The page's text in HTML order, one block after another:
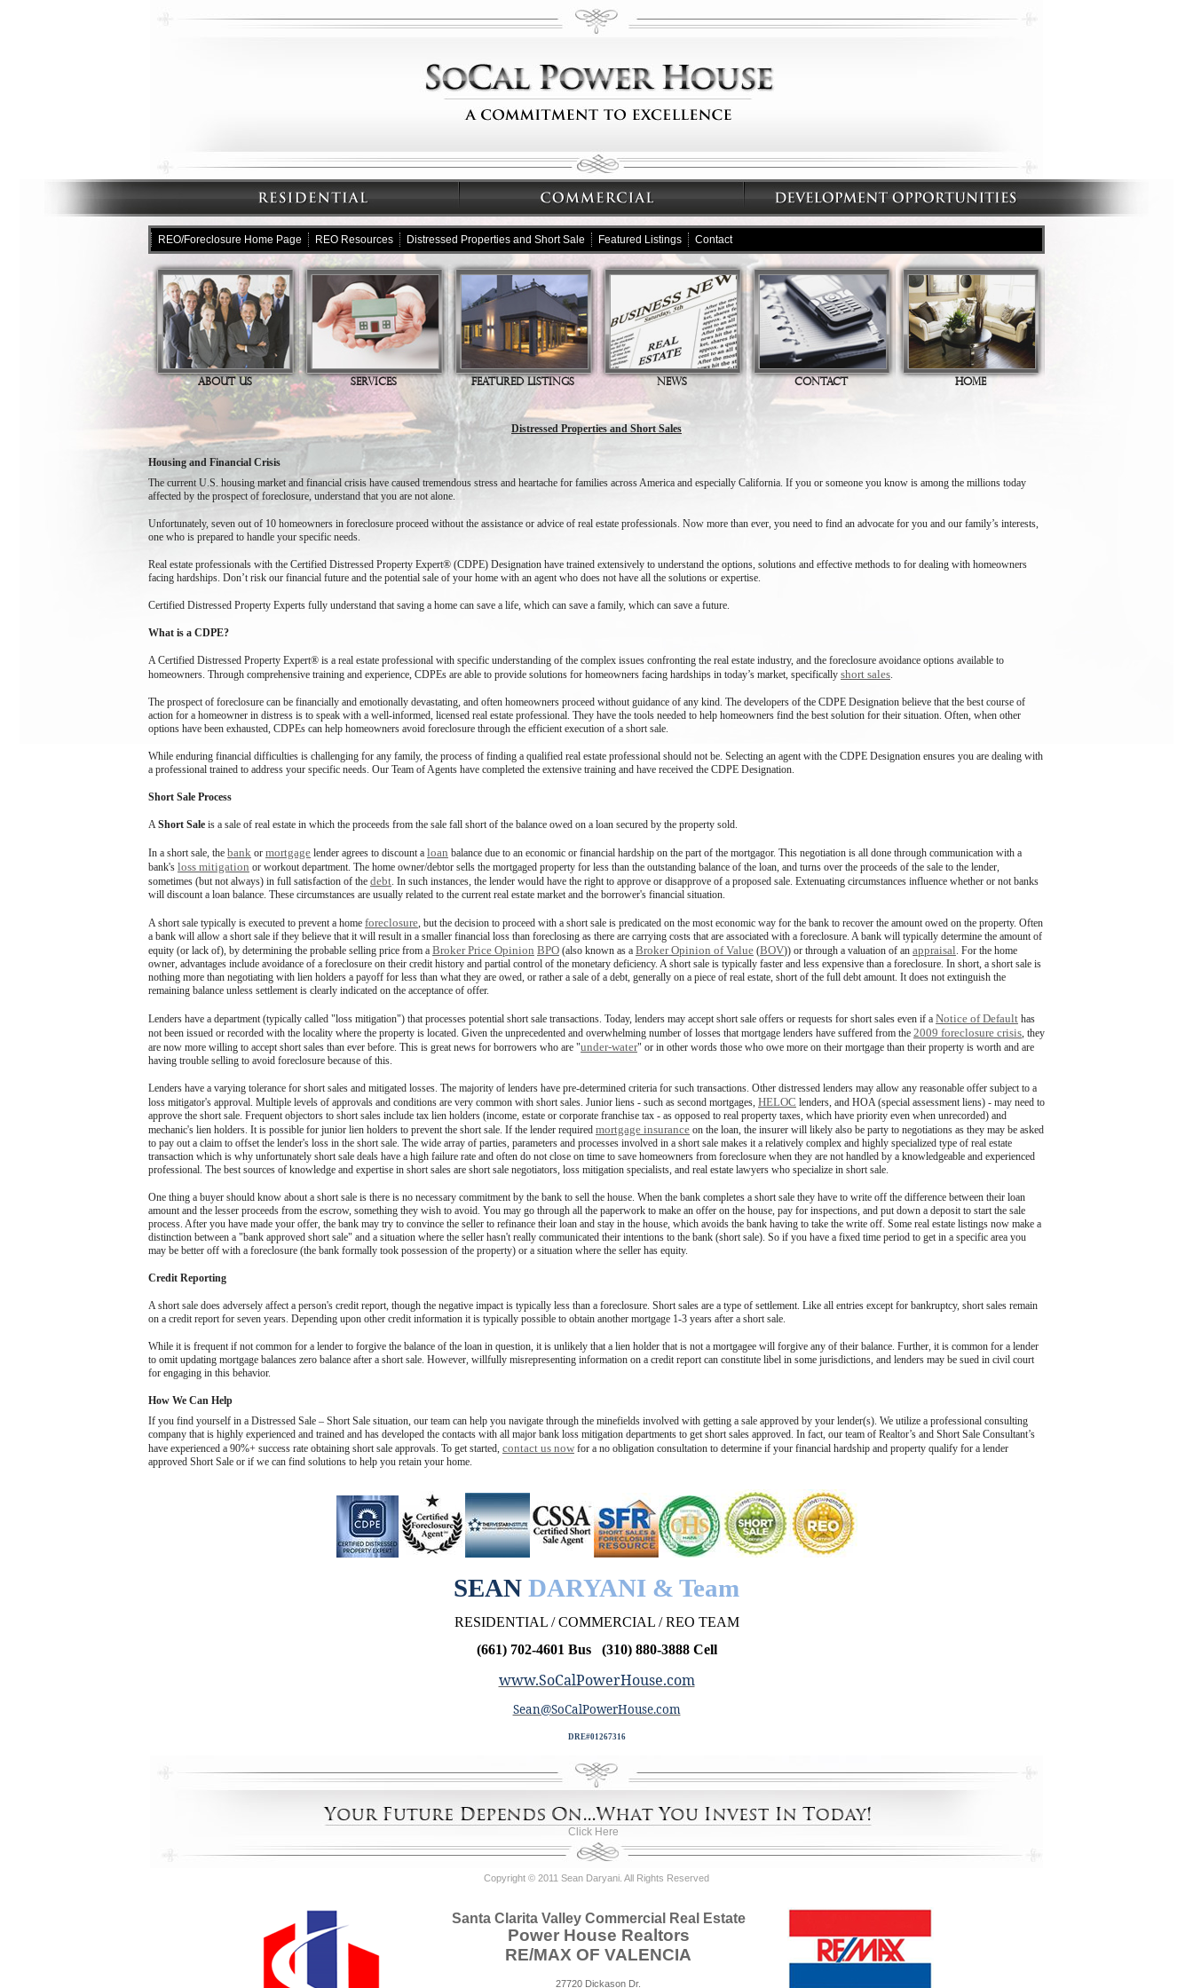
REO/Foreclosure Home Page REO Resources Distressed Properties and Short Sale Featured Listings Contact
ABOUT US SERVICES FEATURED LISTINGS NEWS CONTACT HOME
Distressed Properties and Short Sales
Housing and Financial Crisis
The current U.S. housing market and financial crisis have caused tremendous stress and heartache for families across America and especially California. If you or someone you know is among the millions today
affected by the prospect of foreclosure, understand that you are not alone.
Unfortunately, seven out of 10 homeowners in foreclosure proceed without the assistance or advice of real estate professionals. Now more than ever, you need to find an advocate for you and our family’s interests,
one who is prepared to handle your specific needs.
Real estate professionals with the Certified Distressed Property Expert® (CDPE) Designation have trained extensively to understand the options, solutions and effective methods to for dealing with homeowners
facing hardships. Don’t risk our financial future and the potential sale of your home with an agent who does not have all the solutions or expertise.
Certified Distressed Property Experts fully understand that saving a home can save a life, which can save a family, which can save a future.
What is a CDPE?
A Certified Distressed Property Expert® is a real estate professional with specific understanding of the complex issues confronting the real estate industry, and the foreclosure avoidance options available to
homeowners. Through comprehensive training and experience, CDPEs are able to provide solutions for homeowners facing hardships in today’s market, specifically short sales.
The prospect of foreclosure can be financially and emotionally devastating, and often homeowners proceed without guidance of any kind. The developers of the CDPE Designation believe that the best course of
action for a homeowner in distress is to speak with a well-informed, licensed real estate professional. They have the tools needed to help homeowners find the best solution for their situation. Often, when other
options have been exhausted, CDPEs can help homeowners avoid foreclosure through the efficient execution of a short sale.
While enduring financial difficulties is challenging for any family, the process of finding a qualified real estate professional should not be. Selecting an agent with the CDPE Designation ensures you are dealing with
a professional trained to address your specific needs. Our Team of Agents have completed the extensive training and have received the CDPE Designation.
Short Sale Process
AShort Sale is a sale of real estate in which the proceeds from the sale fall short of the balance owed on a loan secured by the property sold.
In a short sale, the bank or mortgage lender agrees to discount a loan balance due to an economic or financial hardship on the part of the mortgagor. This negotiation is all done through communication with a
bank's loss mitigation or workout department. The home owner/debtor sells the mortgaged property for less than the outstanding balance of the loan, and turns over the proceeds of the sale to the lender,
sometimes (but not always) in full satisfaction of the debt. In such instances, the lender would have the right to approve or disapprove of a proposed sale. Extenuating circumstances influence whether or not banks
will discount a loan balance. These circumstances are usually related to the current real estate market and the borrower's financial situation.
A short sale typically is executed to prevent a home foreclosure, but the decision to proceed with a short sale is predicated on the most economic way for the bank to recover the amount owed on the property. Often
a bank will allow a short sale if they believe that it will result in a smaller financial loss than foreclosing as there are carrying costs that are associated with a foreclosure. A bank will typically determine the amount of
equity (or lack of), by determining the probable selling price from a Broker Price Opinion BPO (also known as a Broker Opinion of Value (BOV)) or through a valuation of an appraisal. For the home
owner, advantages include avoidance of a foreclosure on their credit history and partial control of the monetary deficiency. A short sale is typically faster and less expensive than a foreclosure. In short, a short sale is
nothing more than negotiating with lien holders a payoff for less than what they are owed, or rather a sale of a debt, generally on a piece of real estate, short of the full debt amount. It does not extinguish the
remaining balance unless settlement is clearly indicated on the acceptance of offer.
Lenders have a department (typically called "loss mitigation") that processes potential short sale transactions. Today, lenders may accept short sale offers or requests for short sales even if a Notice of Default has
not been issued or recorded with the locality where the property is located. Given the unprecedented and overwhelming number of losses that mortgage lenders have suffered from the 2009 foreclosure crisis, they
are now more willing to accept short sales than ever before. This is great news for borrowers who are "under-water" or in other words those who owe more on their mortgage than their property is worth and are
having trouble selling to avoid foreclosure because of this.
Lenders have a varying tolerance for short sales and mitigated losses. The majority of lenders have pre-determined criteria for such transactions. Other distressed lenders may allow any reasonable offer subject to a
loss mitigator's approval. Multiple levels of approvals and conditions are very common with short sales. Junior liens - such as second mortgages, HELOC lenders, and HOA (special assessment liens) - may need to
approve the short sale. Frequent objectors to short sales include tax lien holders (income, estate or corporate franchise tax - as opposed to real property taxes, which have priority even when unrecorded) and
mechanic's lien holders. It is possible for junior lien holders to prevent the short sale. If the lender required mortgage insurance on the loan, the insurer will likely also be party to negotiations as they may be asked
to pay out a claim to offset the lender's loss in the short sale. The wide array of parties, parameters and processes involved in a short sale makes it a relatively complex and highly specialized type of real estate
transaction which is why unfortunately short sale deals have a high failure rate and often do not close on time to save homeowners from foreclosure when they are not handled by a knowledgeable and experienced
professional. The best sources of knowledge and expertise in short sales are short sale negotiators, loss mitigation specialists, and real estate lawyers who specialize in short sale.
One thing a buyer should know about a short sale is there is no necessary commitment by the bank to sell the house. When the bank completes a short sale they have to write off the difference between their loan
amount and the lesser proceeds from the escrow, something they wish to avoid. You may go through all the paperwork to make an offer on the house, pay for inspections, and put down a deposit to start the sale
process. After you have made your offer, the bank may try to convince the seller to refinance their loan and stay in the house, which avoids the bank having to take the write off. Some real estate listings now make a
distinction between a "bank approved short sale" and a situation where the seller hasn't really communicated their intentions to the bank (short sale). So if you have a fixed time period to get in a specific area you
may be better off with a foreclosure (the bank formally took possession of the property) or a situation where the seller has equity.
Credit Reporting
A short sale does adversely affect a person's credit report, though the negative impact is typically less than a foreclosure. Short sales are a type of settlement. Like all entries except for bankruptcy, short sales remain
on a credit report for seven years. Depending upon other credit information it is typically possible to obtain another mortgage 1-3 years after a short sale.
While it is frequent if not common for a lender to forgive the balance of the loan in question, it is unlikely that a lien holder that is not a mortgagee will forgive any of their balance. Further, it is common for a lender
to omit updating mortgage balances zero balance after a short sale. However, willfully misrepresenting information on a credit report can constitute libel in some jurisdictions, and lenders may be sued in civil court
for engaging in this behavior.
How We Can Help
If you find yourself in a Distressed Sale – Short Sale situation, our team can help you navigate through the minefields involved with getting a sale approved by your lender(s). We utilize a professional consulting
company that is highly experienced and trained and has developed the contacts with all major bank loss mitigation departments to get short sales approved. In fact, our team of Realtor’s and Short Sale Consultant’s
have experienced a 90%+ success rate obtaining short sale approvals. To get started, contact us now for a no obligation consultation to determine if your financial hardship and property qualify for a lender
approved Short Sale or if we can find solutions to help you retain your home.
SEAN DARYANI & Team
RESIDENTIAL / COMMERCIAL / REO TEAM
(661) 702-4601 Bus (310) 880-3888 Cell
www.SoCalPowerHouse.com
Sean@SoCalPowerHouse.com
DRE#01267316
Click Here
Copyright © 2011 Sean Daryani. All Rights Reserved
Santa Clarita Valley Commercial Real Estate
Power House Realtors
RE/MAX OF VALENCIA
27720 Dickason Dr.